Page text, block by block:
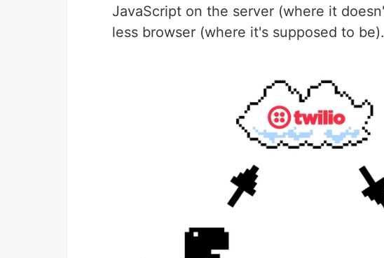
JavaScript on the server (where it
less browser (where it's supposed to be).